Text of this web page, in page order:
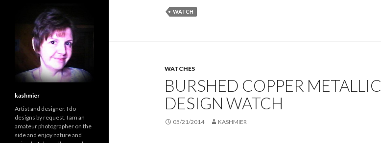
WATCH
WATCHES
BURSHED COPPER METALLIC
DESIGN WATCH
05/21/2014 KASHMIER
kashmier
Artist and designer. I do
designs by request. I am an
amateur photographer on the
side and enjoy nature and